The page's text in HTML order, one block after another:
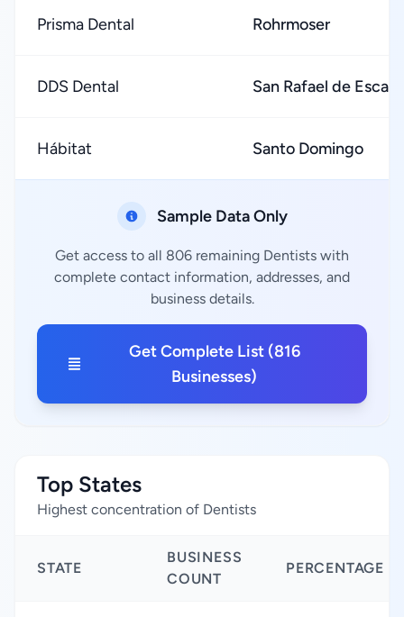
Prisma Dental Rohrmoser
DDS Dental San Rafael de
Hábitat Santo Domingo
Sample Data Only
Get access to all 806 remaining Dentists with
complete contact information, addresses, and
business details.
Get Complete List (816
Businesses)
Top States
Highest concentration of Dentists
STATE
BUSINESS
COUNT
PERCENTAGE